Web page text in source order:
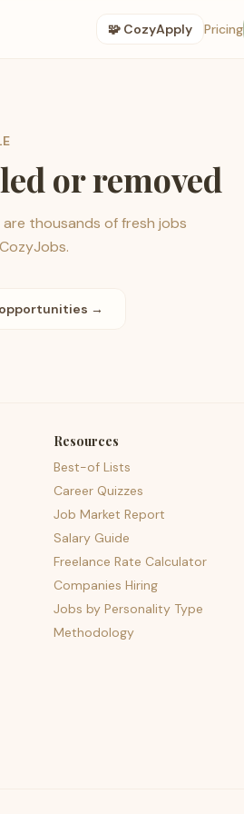
🧩 CozyApply Pricing
or removed
thousands of fresh jobs
opportunities →
Resources
Best-of Lists
Career Quizzes
Job Market Report
Salary Guide
Freelance Rate Calculator
Companies Hiring
Jobs by Personality Type
Methodology